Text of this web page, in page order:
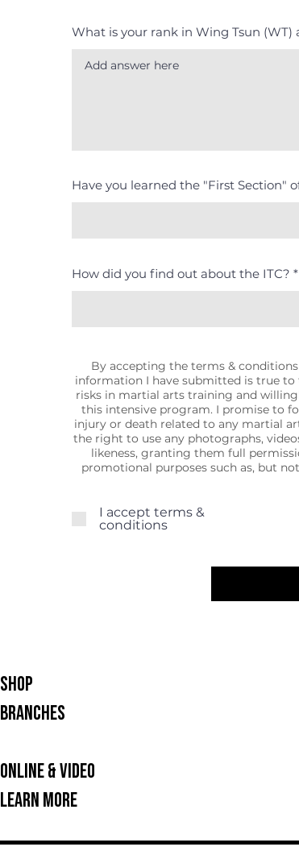
What is your rank in Wing Tsun
Have you learned the "First Section"
How did you find out about the ITC?
By accepting the terms &
information I have submitted is true
risks in martial arts training and
this intensive program. I promise to
injury or death related to any martial
the right to use any photographs,
likeness, granting them full
promotional purposes such as, but
I accept terms &
conditions
SHOP
BRANCHES
ONLINE & VIDEO
LEARN MORE